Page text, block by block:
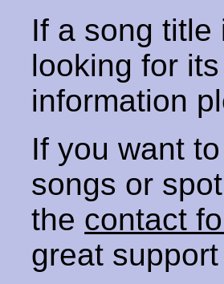
If a song title
looking for
information
If you want
songs or
the contact
great